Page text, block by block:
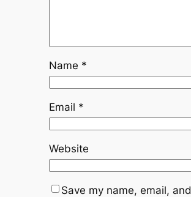
Name *
Email *
Website
Save my name, email, and